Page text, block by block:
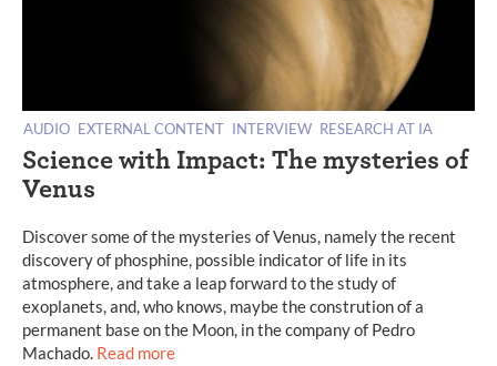
AUDIO EXTERNAL CONTENT INTERVIEW RESEARCH AT IA
Science with Impact: The mysteries of
Venus
Discover some of the mysteries of Venus, namely the recent
discovery of phosphine, possible indicator of life in its
atmosphere, and take a leap forward to the study of
exoplanets, and, who knows, maybe the constrution of a
permanent base on the Moon, in the company of Pedro
Machado. Read more